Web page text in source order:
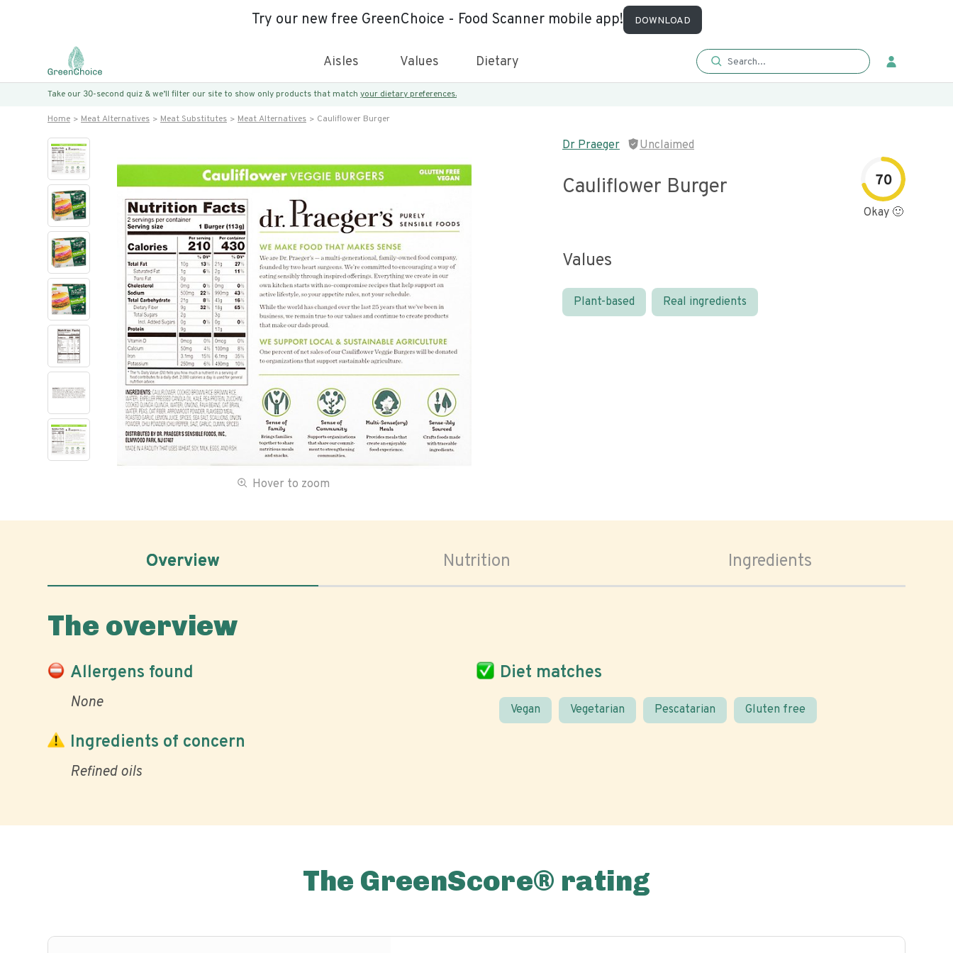
Try our new free GreenChoice - Food Scanner mobile app! DOWNLOAD
Aisles Values Dietary
Take our 30-second quiz & we’ll filter our site to show only products that match your dietary preferences.
Home Meat Alternatives Meat Substitutes Meat Alternatives Cauliflower Burger
Hover to zoom
Dr Praeger Unclaimed
Cauliflower Burger 70
Okay 🙂
Values
Plant-based Real ingredients
Overview Nutrition Ingredients
The overview
Allergens found
None
Diet matches
Vegan Vegetarian Pescatarian Gluten free
Ingredients of concern
Refined oils
The GreenScore® rating